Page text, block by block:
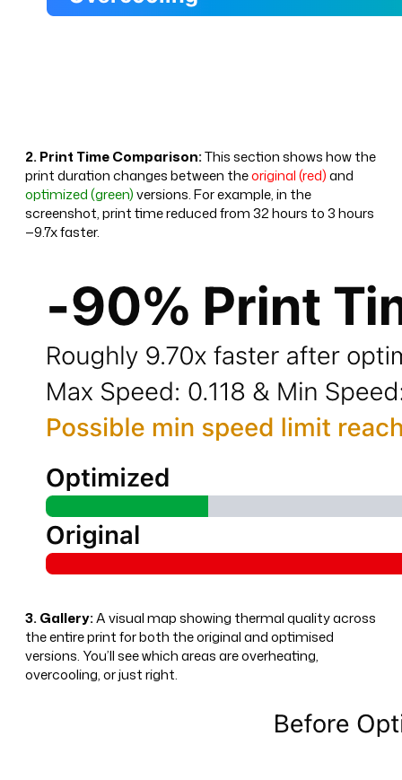
2. Print Time Comparison:This section shows how the
print duration changes between theoriginal (red)and
optimized (green)versions. For example, in the
screenshot, print time reduced from 32 hours to 3 hours
—9.7x faster.
3. Gallery:A visual map showing thermal quality across
the entire print for both the original and optimised
versions. You’ll see which areas are overheating,
overcooling, or just right.